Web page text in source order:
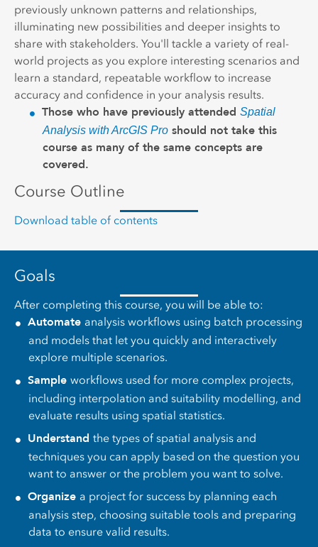
previously unknown patterns and relationships,
illuminating new possibilities and deeper insights to
share with stakeholders. You'll tackle a variety of real-
world projects as you explore interesting scenarios and
learn a standard, repeatable workflow to increase
accuracy and confidence in your analysis results.
Those who have previously attended Spatial
Analysis with ArcGIS Pro should not take this
course as many of the same concepts are
covered.
Course Outline
Download table of contents
Goals
After completing this course, you will be able to:
Automate analysis workflows using batch processing
and models that let you quickly and interactively
explore multiple scenarios.
Sample workflows used for more complex projects,
including interpolation and suitability modelling, and
evaluate results using spatial statistics.
Understand the types of spatial analysis and
techniques you can apply based on the question you
want to answer or the problem you want to solve.
Organize a project for success by planning each
analysis step, choosing suitable tools and preparing
data to ensure valid results.